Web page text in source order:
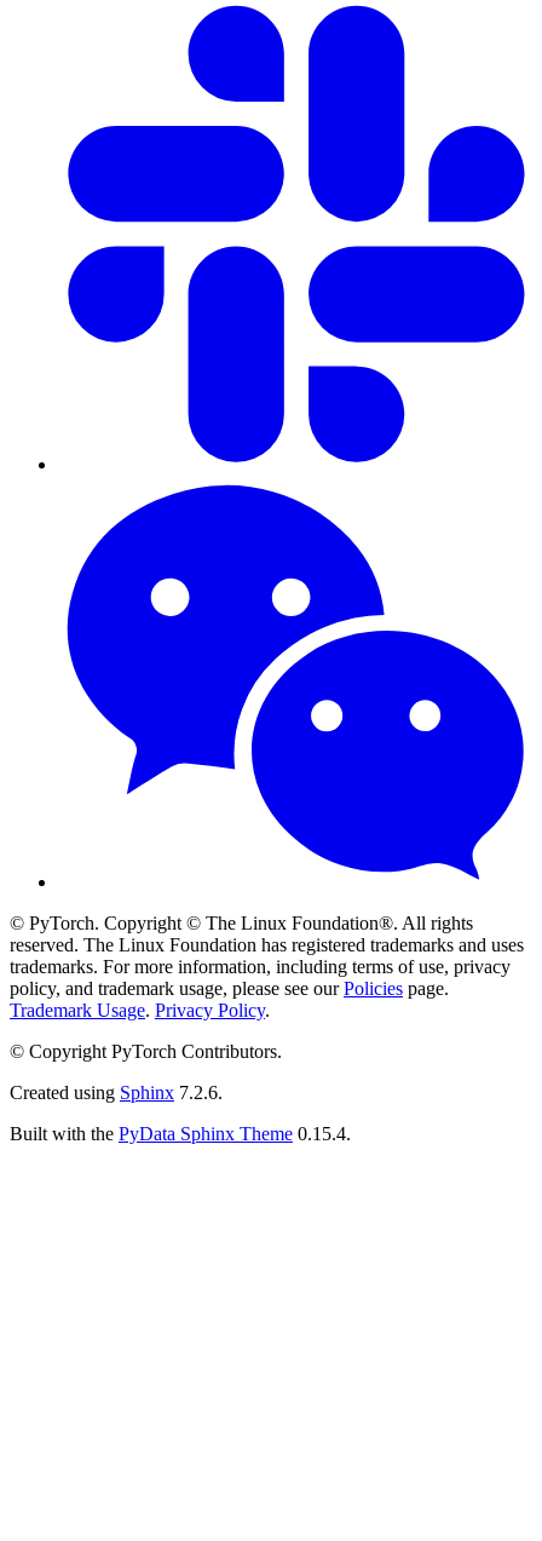
© PyTorch. Copyright © The Linux Foundation®. All rights
reserved. The Linux Foundation has registered trademarks and uses
trademarks. For more information, including terms of use, privacy
policy, and trademark usage, please see ourPolicies page.
Trademark Usage. Privacy Policy.
© Copyright PyTorch Contributors.
Created using Sphinx 7.2.6.
Built with the PyData Sphinx Theme 0.15.4.